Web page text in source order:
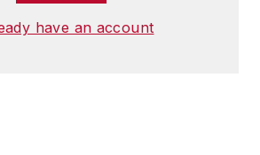
have an account